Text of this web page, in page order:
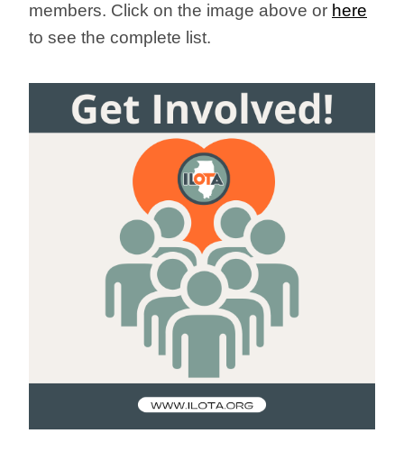
members. Click on the image above or here
to see the complete list.